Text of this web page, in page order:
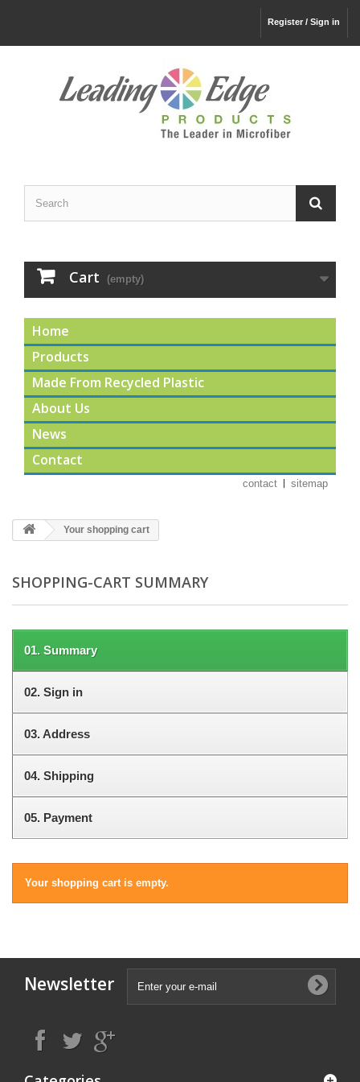
Register / Sign in
Cart (empty)
Home
Products
Made From Recycled Plastic
About Us
News
Contact
contact sitemap
Your shopping cart
SHOPPING-CART SUMMARY
01. Summary
02. Sign in
03.Address
04. Shipping
05. Payment
Your shopping cart is empty.
Newsletter